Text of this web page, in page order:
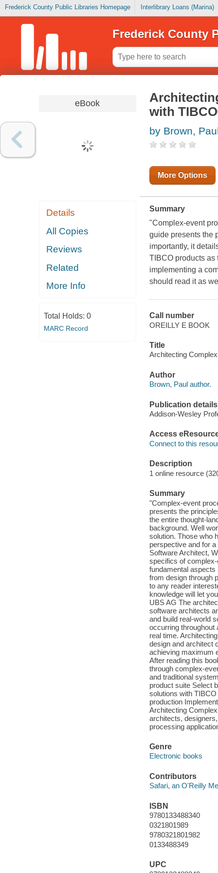
Frederick County Public Libraries Homepage Interlibrary Loans (Marina)
Frederick County
eBook
Details
All Copies
Reviews
Related
More Info
Total Holds: 0
MARC Record
with
by Brown,
More Options
Summary
"Complex-event
guide presents the
importantly, it
TIBCO products as
implementing a
should read it as
Call number
OREILLY E BOOK
Title
Architecting
Author
Brown, Paul author.
Publication details
Addison-Wesley
Access
Connect to this
Description
1 online resource
Summary
"Complex-event
presents the
the entire thought-
background. Well
solution. Those who
perspective and for
Software Architect,
specifics of
fundamental
from design through
to any reader
knowledge will let
UBS AG The
software architects
and build real-world
occurring throughout
real time.
design and architect
achieving maximum
After reading this
through complex-
and traditional
product suite Select
solutions with
production
Architecting
architects,
processing
Genre
Electronic books
Contributors
Safari, an O'Reilly
ISBN
9780133488340
0321801989
9780321801982
0133488349
UPC